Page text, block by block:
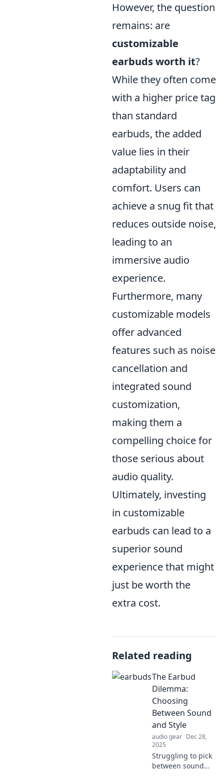
However, the question
remains: are
customizable
earbuds worth it?
While they often come
with a higher price tag
than standard
earbuds, the added
value lies in their
adaptability and
comfort. Users can
achieve a snug fit that
reduces outside noise,
leading to an
immersive audio
experience.
Furthermore, many
customizable models
offer advanced
features such as noise
cancellation and
integrated sound
customization,
making them a
compelling choice for
those serious about
audio quality.
Ultimately, investing
in customizable
earbuds can lead to a
superior sound
experience that might
just be worth the
extra cost.
Related reading
The Earbud
Dilemma:
Choosing
Between Sound
and Style
audio gear Dec 28,
2025
Struggling to pick
between sound